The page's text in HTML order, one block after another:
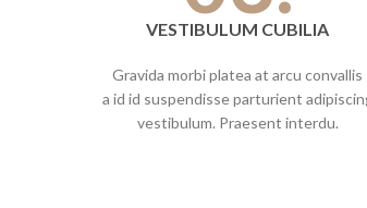
VESTIBULUM CUBILIA
Gravida morbi platea at arcu convallis
a id id suspendisse parturient
vestibulum. Praesent interdu.